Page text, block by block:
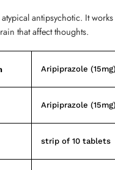
antipsychotic. It
that affect thoughts.
Aripiprazole (15mg)
Aripiprazole (15mg)
strip of 10 tablets